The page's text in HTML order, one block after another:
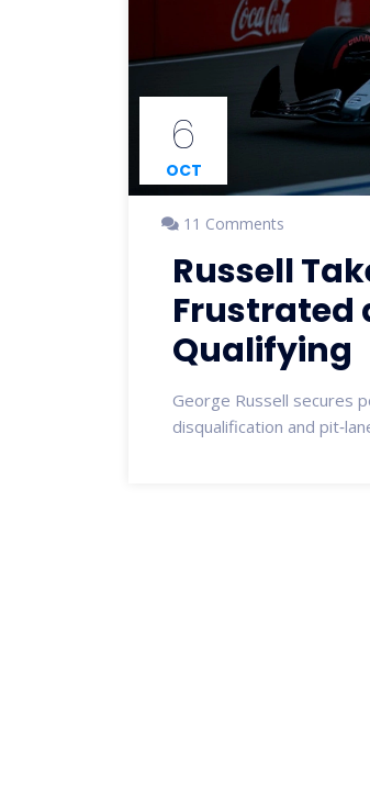
6
OCT
11 Comments
Russell
Frustrated
Qualifying
George Russell secures
disqualification and